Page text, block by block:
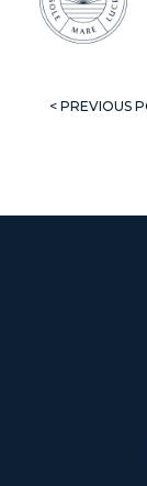
< PREVIOUS